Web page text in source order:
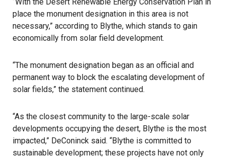
place the monument designation in this area is not
necessary,” according to Blythe, which stands to gain
economically from solar field development.
“The monument designation began as an official and
permanent way to block the escalating development of
solar fields,” the statement continued.
“As the closest community to the large-scale solar
developments occupying the desert, Blythe is the most
impacted,” DeConinck said. “Blythe is committed to
sustainable development; these projects have not only